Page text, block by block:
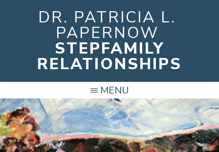
DR. PATRICIA L.
PAPERNOW
STEPFAMILY
RELATIONSHIPS
MENU